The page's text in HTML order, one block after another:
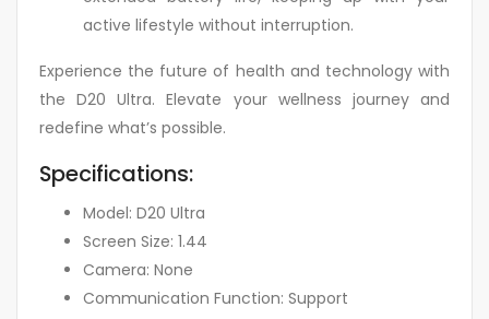
active lifestyle without interruption.
Experience the future of health and technology with
the D20 Ultra. Elevate your wellness journey and
redefine what’s possible.
Specifications:
Model: D20 Ultra
Screen Size: 1.44
Camera: None
Communication Function: Support